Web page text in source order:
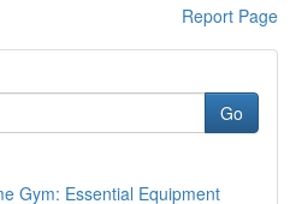
Report Page
Go
Gym: Essential Equipment